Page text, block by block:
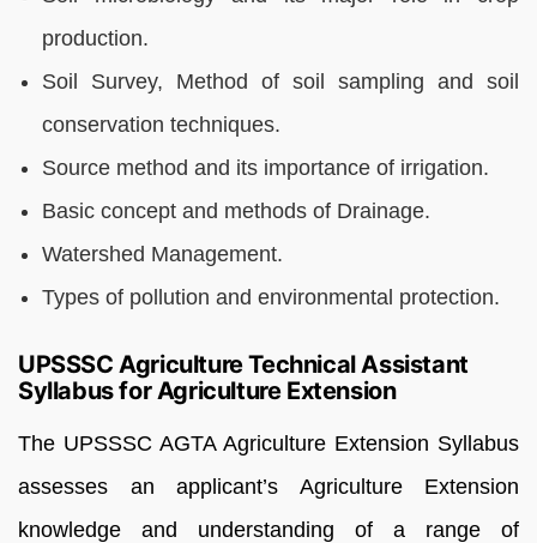
production.
Soil Survey, Method of soil sampling and soil
conservation techniques.
Source method and its importance of irrigation.
Basic concept and methods of Drainage.
Watershed Management.
Types of pollution and environmental protection.
UPSSSC Agriculture Technical Assistant
Syllabus for Agriculture Extension
The UPSSSC AGTA Agriculture Extension Syllabus
assesses an applicant’s Agriculture Extension
knowledge and understanding of a range of